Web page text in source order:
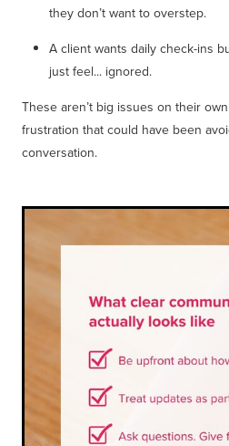
they don’t want to overstep.
A client wants daily check-ins
just feel... ignored.
These aren’t big issues on their
frustration that could have been
conversation.